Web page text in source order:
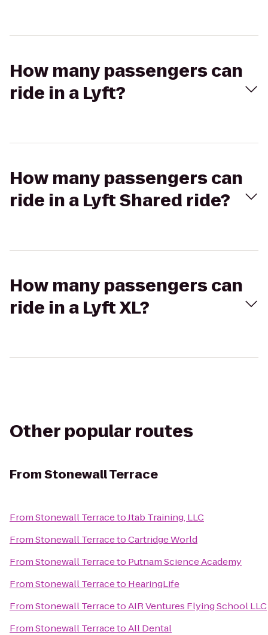
How many passengers can
ride in a Lyft?
How many passengers can
ride in a Lyft Shared ride?
How many passengers can
ride in a Lyft XL?
Other popular routes
FromStonewall Terrace
FromStonewall TerracetoJtab Training, LLC
FromStonewall TerracetoCartridge World
FromStonewall Terraceto Putnam Science Academy
FromStonewall Terraceto HearingLife
FromStonewall TerracetoAIR Ventures Flying School LLC
FromStonewall TerracetoAll Dental